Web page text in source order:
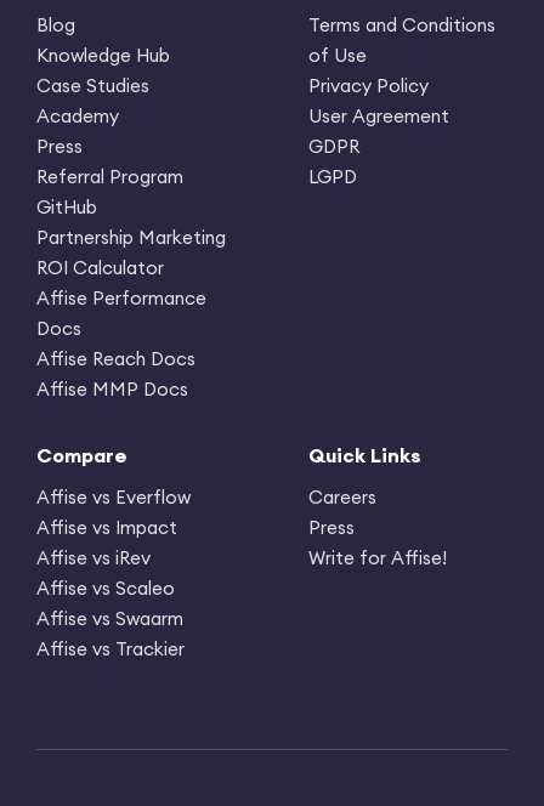
Blog
Knowledge Hub
Case Studies
Academy
Press
Referral Program
GitHub
Partnership Marketing
ROI Calculator
Affise Performance
Docs
Affise Reach Docs
Affise MMP Docs
Terms and Conditions
of Use
Privacy Policy
User Agreement
GDPR
LGPD
Compare
Affise vs Everflow
Affise vs Impact
Affise vs iRev
Affise vs Scaleo
Affise vs Swaarm
Affise vs Trackier
Quick Links
Careers
Press
Write for Affise!